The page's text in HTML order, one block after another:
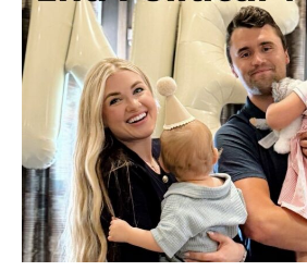
IMMIGRATION
PROCESS:
THE
ROLE
OF
NONIMMIGRANT
AND
IMMIGRANT
VISA
DISTINCTIONS